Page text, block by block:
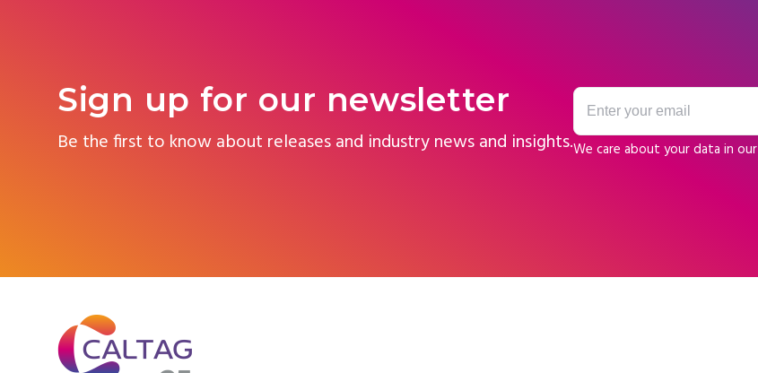
Sign up for our newsletter
Be the first to know about releases and industry news and insights.We care about your data in our